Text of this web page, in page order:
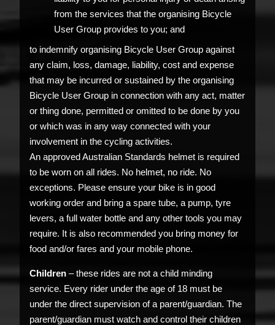
from the services that the organising Bicycle
User Group provides to you; and
to indemnify organising Bicycle User Group against
any claim, loss, damage, liability, cost and expense
that may be incurred or sustained by the organising
Bicycle User Group in connection with any act, matter
or thing done, permitted or omitted to be done by you
or which was in any way connected with your
involvement in the cycling activities.
An approved Australian Standards helmet is required
to be worn on all rides. No helmet, no ride. No
exceptions. Please ensure your bike is in good
working order and bring a spare tube, a pump, tyre
levers, a full water bottle and any other tools you may
require. It is also recommended you bring money for
food and/or fares and your mobile phone.
Children – these rides are not a child minding
service. Every rider under the age of 18 must be
under the direct supervision of a parent/guardian. The
parent/guardian must watch and control their children